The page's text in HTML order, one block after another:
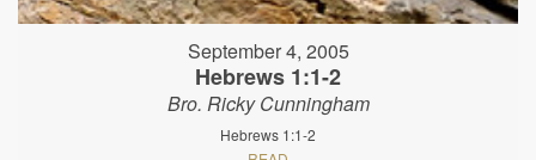
September 4, 2005
Hebrews 1:1-2
Bro. Ricky Cunningham
Hebrews 1:1-2